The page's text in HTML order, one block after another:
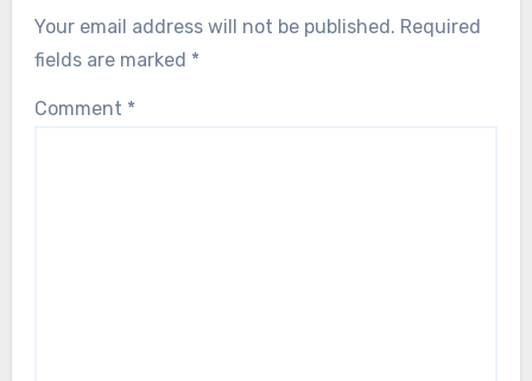
Your email address will not be published. Required
fields are marked *
Comment *